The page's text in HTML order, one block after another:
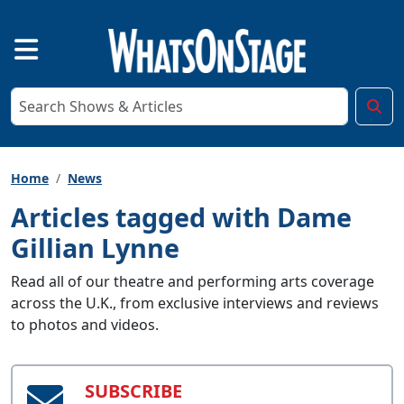
Home News
Articles tagged with Dame
Gillian Lynne
Read all of our theatre and performing arts coverage
across the U.K., from exclusive interviews and reviews
to photos and videos.
SUBSCRIBE